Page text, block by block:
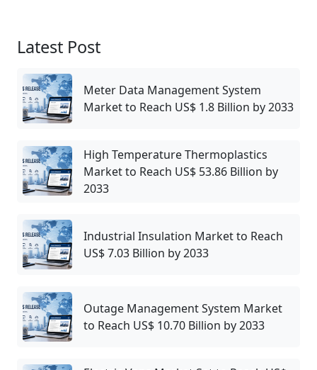
Latest Post
Meter Data Management System
Market to Reach US$ 1.8 Billion by 2033
High Temperature Thermoplastics
Market to Reach US$ 53.86 Billion by
2033
Industrial Insulation Market to Reach
US$ 7.03 Billion by 2033
Outage Management System Market
to Reach US$ 10.70 Billion by 2033